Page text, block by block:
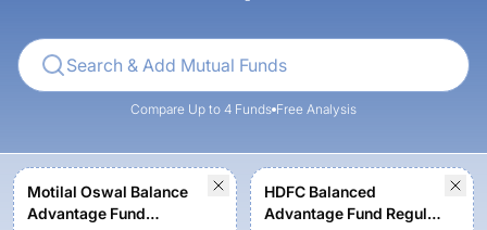
Compare Up to 4 Funds Free Analysis
Motilal Oswal Balance
Advantage Fund
HDFC Balanced
Advantage Fund Regular